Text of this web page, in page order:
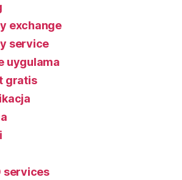
exchange
service
uygulama
gratis
services